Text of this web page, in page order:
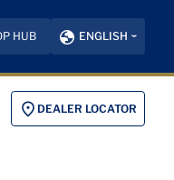
HUB ENGLISH
DEALER LOCATOR